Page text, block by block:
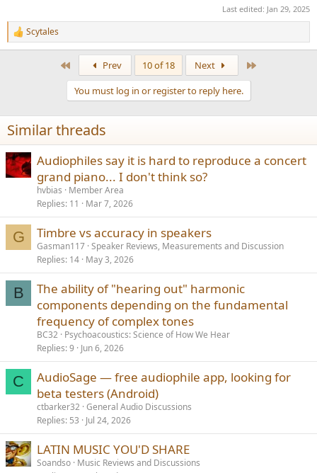
Last edited: Jan 29, 2025
R
e
n
s
:
Scytales
Prev 10 of 18 Next
You must log in or register to reply here.
Similar threads
Audiophiles say it is hard to reproduce a concert
grand piano... I don't think so?
hvbias
Member Area
Replies 11 Mar 7, 2026
G Timbre vs accuracy in speakers
Gasman117 Speaker Reviews, Measurements and Discussion
Replies 14 May 3, 2026
B
The ability of "hearing out" harmonic
components depending on the fundamental
frequency of complex tones
BC32 Psychoacoustics: Science of How We Hear
Replies 9 Jun 6, 2026
C
AudioSage — free audiophile app, looking for
beta testers (Android)
ctbarker32 General Audio Discussions
Replies 53 Jul 24, 2026
LATIN MUSIC YOU'D SHARE
Soandso Music Reviews and Discussions